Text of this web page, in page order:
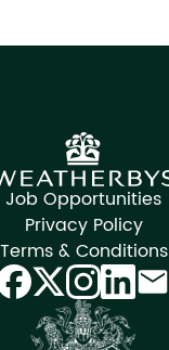
Job Opportunities
Privacy Policy
Terms & Conditions